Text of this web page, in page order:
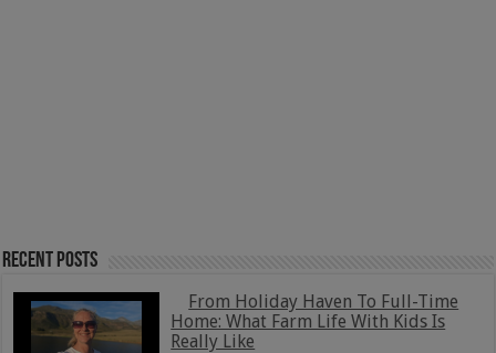
Recent Posts
From Holiday Haven To Full-Time
Home: What Farm Life With Kids Is
Really Like